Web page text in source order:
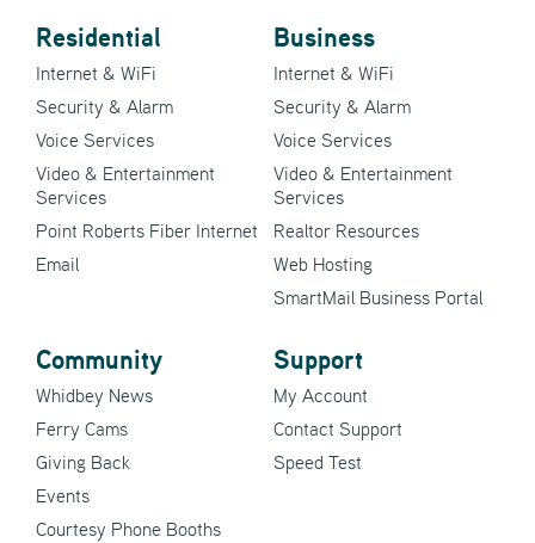
Residential
Internet & WiFi
Security & Alarm
Voice Services
Video & Entertainment
Services
Point Roberts Fiber Internet
Email
Business
Internet & WiFi
Security & Alarm
Voice Services
Video & Entertainment
Services
Realtor Resources
Web Hosting
SmartMail Business Portal
Community
Whidbey News
Ferry Cams
Giving Back
Events
Courtesy Phone Booths
Support
My Account
Contact Support
Speed Test